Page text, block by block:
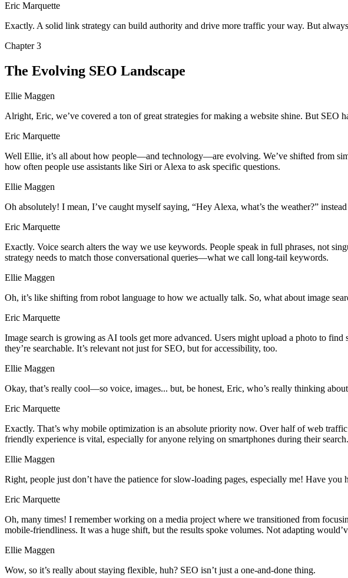
Eric Marquette
Exactly. A solid link strategy can build authority and drive more traffic your way. But
Chapter3
The Evolving SEO Landscape
Ellie Maggen
Alright, Eric, we’ve covered a ton of great strategies for making a website shine. But SEO
Eric Marquette
Well Ellie, it’s all about how people—and technology—are evolving. We’ve shifted from
how often people use assistants like Siri or Alexa to ask specific questions.
Ellie Maggen
Oh absolutely! I mean, I’ve caught myself saying, “Hey Alexa, what’s the weather?”
Eric Marquette
Exactly. Voice search alters the way we use keywords. People speak in full phrases, not
strategy needs to match those conversational queries—what we call long-tail keywords.
Ellie Maggen
Oh, it’s like shifting from robot language to how we actually talk. So, what about image
Eric Marquette
Image search is growing as AI tools get more advanced. Users might upload a photo to
they’re searchable. It’s relevant not just for SEO, but for accessibility, too.
Ellie Maggen
Okay, that’s really cool—so voice, images... but, be honest, Eric, who’s really thinking
Eric Marquette
Exactly. That’s why mobile optimization is an absolute priority now. Over half of web
friendly experience is vital, especially for anyone relying on smartphones during their search.
Ellie Maggen
Right, people just don’t have the patience for slow-loading pages, especially me! Have
Eric Marquette
Oh, many times! I remember working on a media project where we transitioned from
mobile-friendliness. It was a huge shift, but the results spoke volumes. Not adapting
Ellie Maggen
Wow, so it’s really about staying flexible, huh? SEO isn’t just a one-and-done thing.